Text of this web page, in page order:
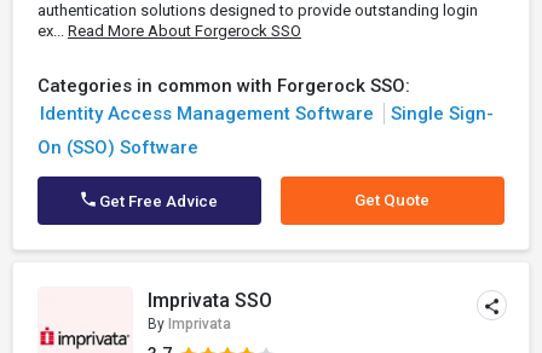
authentication solutions designed to provide outstanding login
ex... Read More About Forgerock SSO
Categories in common with Forgerock SSO:
Identity Access Management Software
Single Sign-
On (SSO) Software
Get Free Advice Get Quote
Imprivata SSO
By Imprivata